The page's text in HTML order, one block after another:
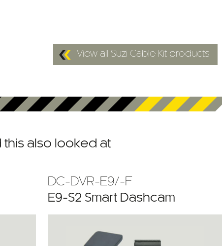
View all Suzi Cable Kit products
also looked at
DC-DVR-E9/-F
E9-S2 Smart Dashcam